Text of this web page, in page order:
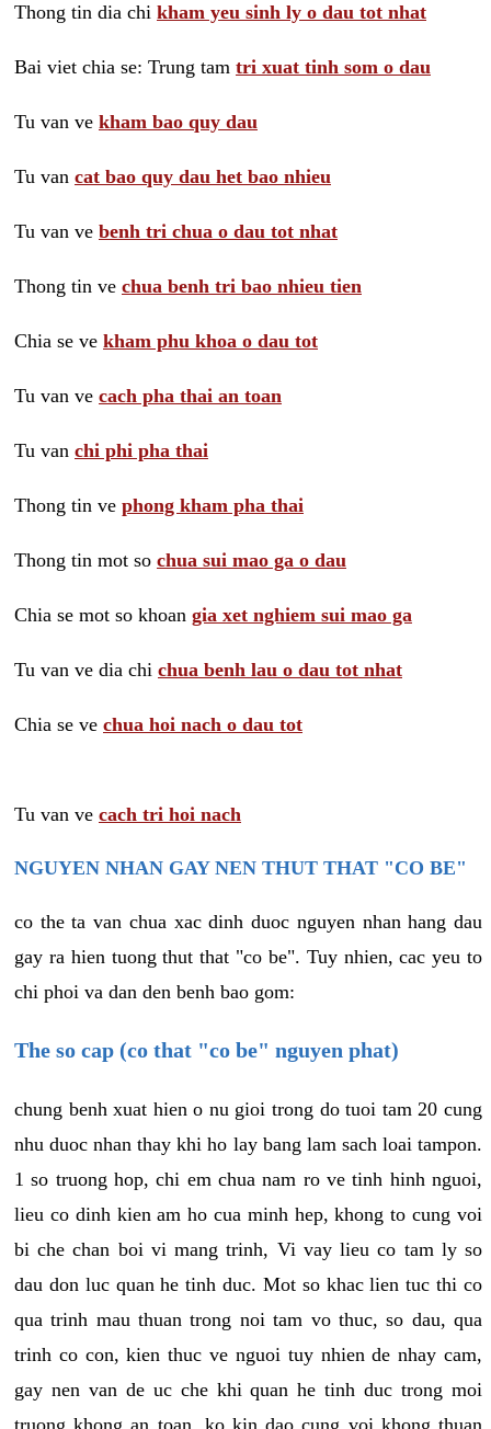
Thong tin dia chi kham yeu sinh ly o dau tot nhat
Bai viet chia se: Trung tam tri xuat tinh som o dau
Tu van ve kham bao quy dau
Tu van cat bao quy dau het bao nhieu
Tu van ve benh tri chua o dau tot nhat
Thong tin ve chua benh tri bao nhieu tien
Chia se ve kham phu khoa o dau tot
Tu van ve cach pha thai an toan
Tu van chi phi pha thai
Thong tin ve phong kham pha thai
Thong tin mot so chua sui mao ga o dau
Chia se mot so khoan gia xet nghiem sui mao ga
Tu van ve dia chi chua benh lau o dau tot nhat
Chia se ve chua hoi nach o dau tot
Tu van ve cach tri hoi nach
NGUYEN NHAN GAY NEN THUT THAT "CO BE"
co the ta van chua xac dinh duoc nguyen nhan hang dau
gay ra hien tuong thut that "co be". Tuy nhien, cac yeu to
chi phoi va dan den benh bao gom:
The so cap (co that "co be" nguyen phat)
chung benh xuat hien o nu gioi trong do tuoi tam 20 cung
nhu duoc nhan thay khi ho lay bang lam sach loai tampon.
1 so truong hop, chi em chua nam ro ve tinh hinh nguoi,
lieu co dinh kien am ho cua minh hep, khong to cung voi
bi che chan boi vi mang trinh, Vi vay lieu co tam ly so
dau don luc quan he tinh duc. Mot so khac lien tuc thi co
qua trinh mau thuan trong noi tam vo thuc, so dau, qua
trinh co con, kien thuc ve nguoi tuy nhien de nhay cam,
gay nen van de uc che khi quan he tinh duc trong moi